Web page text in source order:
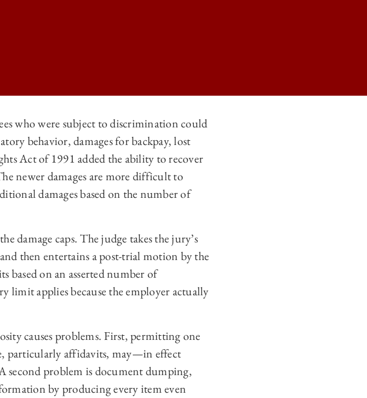
NUMEROSITY UNDER § 1981A STATUTORY DAMAGE CAPS ON
NUMEROSITY UNDER § 1981A STATUTORY DAMAGE CAPS ON
NUMEROSITY UNDER § 1981A STATUTORY DAMAGE CAPS ON
NUMEROSITY UNDER § 1981A STATUTORY DAMAGE CAPS ON
who were subject to discrimination could
behavior, damages for backpay, lost
Act of 1991 added the ability to recover
newer damages are more difficult to
damages based on the number of
damage caps. The judge takes the jury’s
then entertains a post-trial motion by the
based on an asserted number of
limit applies because the employer actually
causes problems. First, permitting one
particularly affidavits, may—in effect
problem is document dumping,
by producing every item even